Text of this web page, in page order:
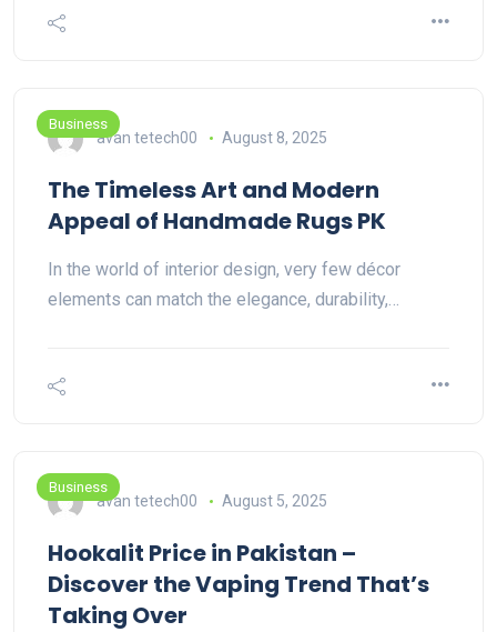
Business
avan tetech00 August 8, 2025
The Timeless Art and Modern
Appeal of Handmade Rugs PK
In the world of interior design, very few décor
elements can match the elegance, durability,…
Business
avan tetech00 August 5, 2025
Hookalit Price in Pakistan –
Discover the Vaping Trend That’s
Taking Over